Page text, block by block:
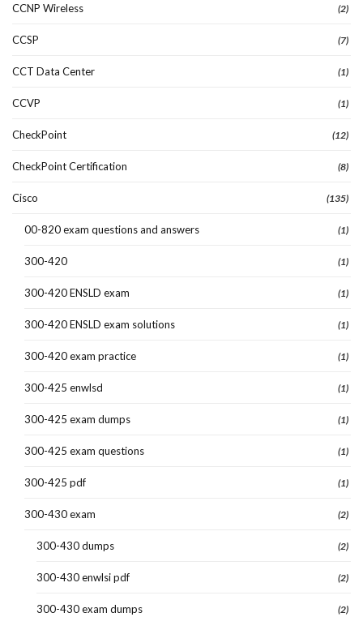
CCNP Wireless (2)
CCSP (7)
CCT Data Center (1)
CCVP (1)
CheckPoint (12)
CheckPoint Certification (8)
Cisco (135)
00-820 exam questions and answers (1)
300-420 (1)
300-420 ENSLD exam (1)
300-420 ENSLD exam solutions (1)
300-420 exam practice (1)
300-425 enwlsd (1)
300-425 exam dumps (1)
300-425 exam questions (1)
300-425 pdf (1)
300-430 exam (2)
300-430 dumps (2)
300-430 enwlsi pdf (2)
300-430 exam dumps (2)